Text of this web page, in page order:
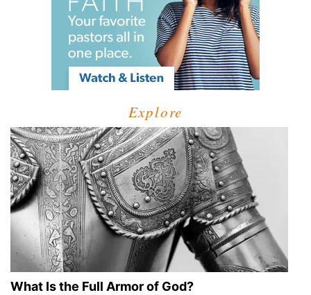
Explore
What Is the Full Armor of God?